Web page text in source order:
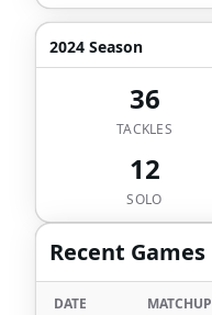
2024 Season
36
TACKLES
12
SOLO
Recent Games
DATE MATCHUP